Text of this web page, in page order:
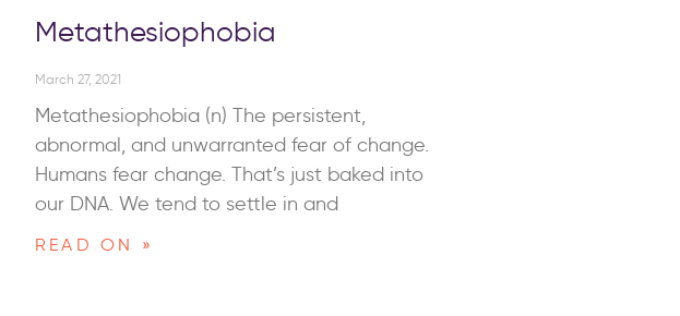
Metathesiophobia
March 27, 2021
Metathesiophobia (n) The persistent,
abnormal, and unwarranted fear of change.
Humans fear change. That’s just baked into
our DNA. We tend to settle in and
READ ON »